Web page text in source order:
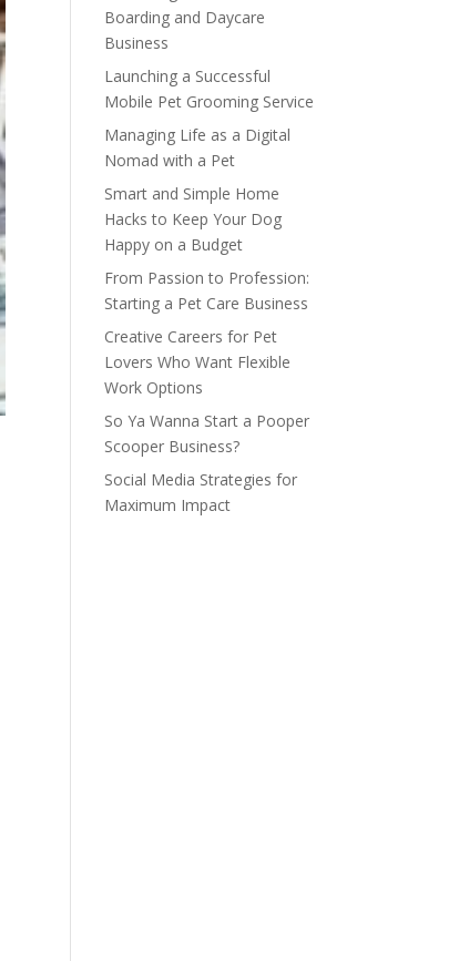
Boarding and Daycare
Business
Launching a Successful
Mobile Pet Grooming Service
Managing Life as a Digital
Nomad with a Pet
Smart and Simple Home
Hacks to Keep Your Dog
Happy on a Budget
From Passion to Profession:
Starting a Pet Care Business
Creative Careers for Pet
Lovers Who Want Flexible
Work Options
So Ya Wanna Start a Pooper
Scooper Business?
Social Media Strategies for
Maximum Impact